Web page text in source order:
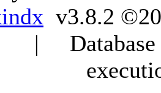
v3.8.2
|